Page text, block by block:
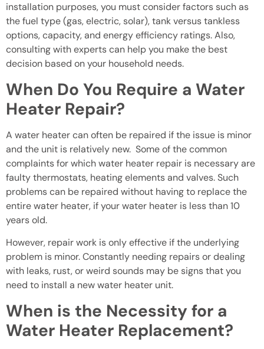
installation purposes, you must consider factors such as
the fuel type (gas, electric, solar), tank versus tankless
options, capacity, and energy efficiency ratings. Also,
consulting with experts can help you make the best
decision based on your household needs.
When Do You Require a Water
Heater Repair?
A water heater can often be repaired if the issue is minor
and the unit is relatively new. Some of the common
complaints for which water heater repair is necessary are
faulty thermostats, heating elements and valves. Such
problems can be repaired without having to replace the
entire water heater, if your water heater is less than 10
years old.
However, repair work is only effective if the underlying
problem is minor. Constantly needing repairs or dealing
with leaks, rust, or weird sounds may be signs that you
need to install a new water heater unit.
When is the Necessity for a
Water Heater Replacement?